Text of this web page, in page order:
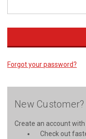
Forgot your password?
New Customer?
Create an account
Check out